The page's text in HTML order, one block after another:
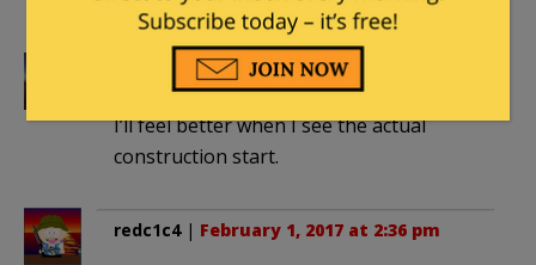
snopercod|February 1, 2017 at 8:49 am
I’ll feel better when I see the actual
construction start.
redc1c4| February 1, 2017 at 2:36 pm